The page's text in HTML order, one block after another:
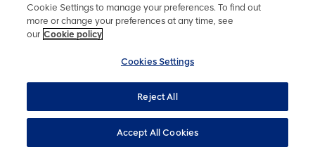
Group Foundation
De Beers Group
Kumba Iron Ore
United Kingdom
Be notified of any news, reports or updates straight to your
email address
Cookie Settings to manage your preferences. To find out
more or change your preferences at any time, see
our Cookie policy
Cookies Settings
Reject All
Accept All Cookies